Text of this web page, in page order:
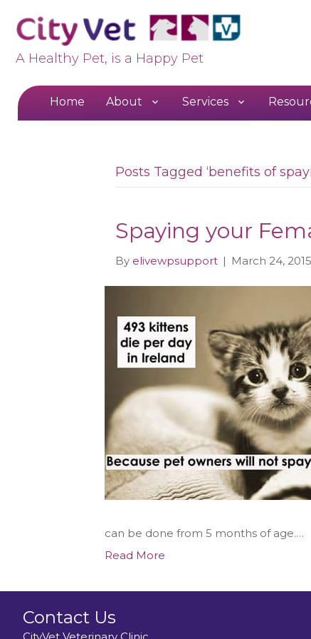
A Healthy Pet, is a Happy Pet
Home About Services
Posts Tagged ‘benefits of
Spaying your
By elivewpsupport | March 24, 2015
can be done from 5 months of age.…
Read More
Contact Us